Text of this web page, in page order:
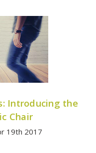
Introducing the
Chair
19th 2017